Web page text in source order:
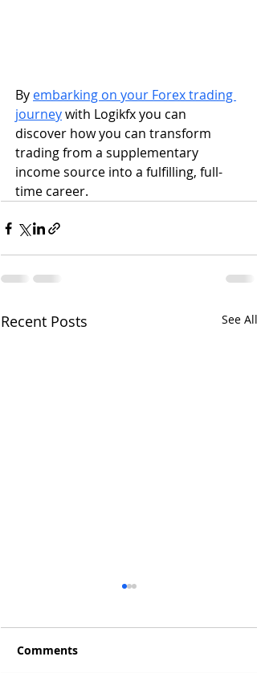
By embarking on your Forex trading
journey with Logikfx you can
discover how you can transform
trading from a supplementary
income source into a fulfilling, full-
time career.
Recent Posts See All
Comments